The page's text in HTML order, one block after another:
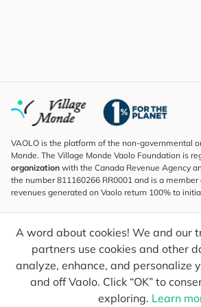
A word about cookies! We and our
partners use cookies and other
analyze, enhance, and personalize
and off Vaolo. Click “OK” to
exploring. Learn
VAOLO is the platform of the non-governmental
Monde. The Village Monde Vaolo Foundation is
organization with the Canada Revenue Agency
the number 811160266 RR0001 and is a member
revenues generated on Vaolo return 100% to
To find out what's new, follow our explorers and
conscious travel.
Your email Send